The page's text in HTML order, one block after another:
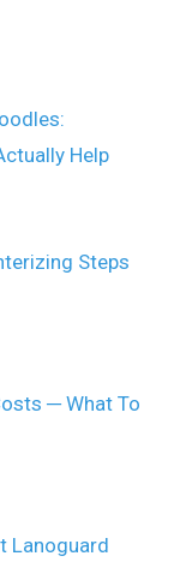
Help
Steps
─ What To
Lanoguard